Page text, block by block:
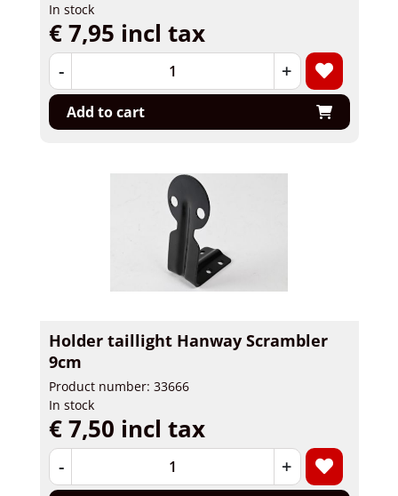
In stock
€ 7,95 incl tax
- +
Add to cart
Holder taillight Hanway Scrambler
9cm
Product number: 33666
In stock
€ 7,50 incl tax
- +